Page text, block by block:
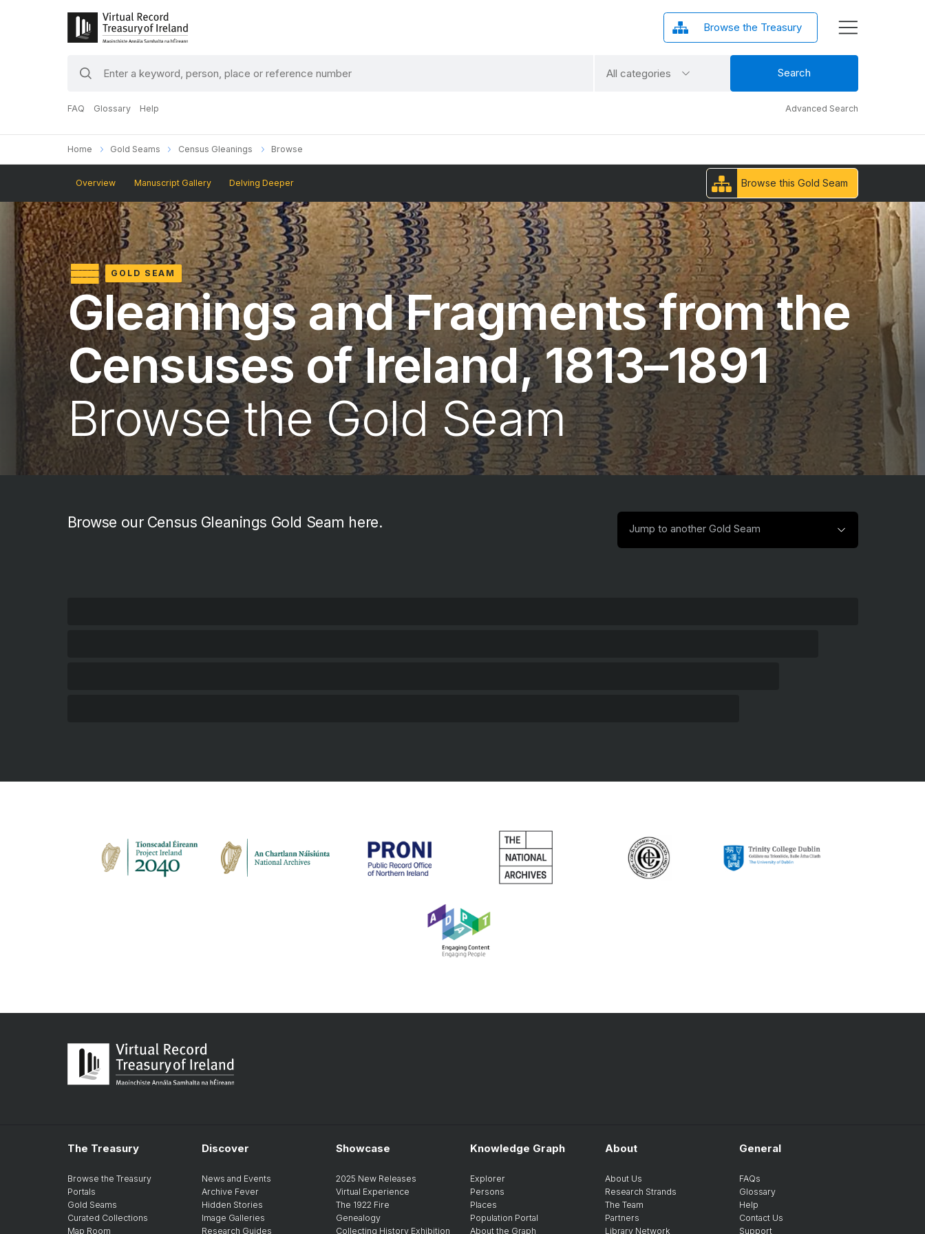
Browse the Treasury
keywords
All categories Search
FAQ Glossary Help Advanced Search
Home Gold Seams Census Gleanings Browse
Overview Manuscript Gallery Delving Deeper Browse this Gold Seam
GOLD SEAM
Gleanings and Fragments from the
Censuses of Ireland, 1813–1891
Browse the Gold Seam
Browse our Census Gleanings Gold Seam here.
Jump
another
Jump to another Gold Seam
The Treasury
Browse the Treasury
Portals
Gold Seams
Curated Collections
Map Room
Discover
News and Events
Archive Fever
Hidden Stories
Image Galleries
Research Guides
Showcase
2025 New Releases
Virtual Experience
The 1922 Fire
Genealogy
Collecting History Exhibition
Knowledge Graph
Explorer
Persons
Places
Population Portal
About the Graph
About
About Us
Research Strands
The Team
Partners
Library Network
General
FAQs
Glossary
Help
Contact Us
Support